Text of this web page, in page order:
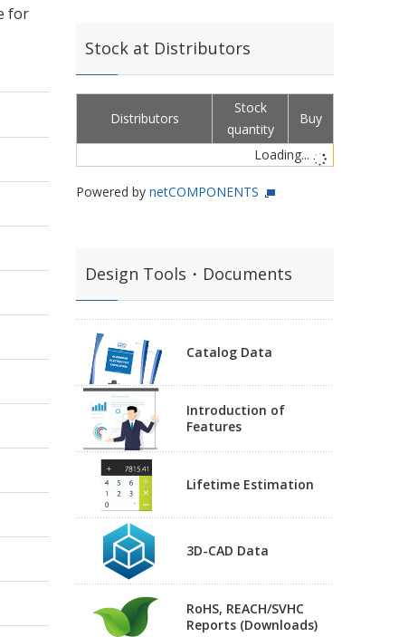
for
Stock at Distributors
Distributors
Stock
quantity
Buy
Loading...
Powered by netCOMPONENTS
Design Tools・Documents
Catalog Data
Introduction of
Features
Lifetime Estimation
3D-CAD Data
RoHS, REACH/SVHC
Reports (Downloads)